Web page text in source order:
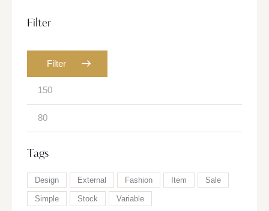
Filter
Filter
Tags
Design External Fashion Item Sale
Simple Stock Variable